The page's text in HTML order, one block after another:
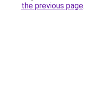
the previous page.